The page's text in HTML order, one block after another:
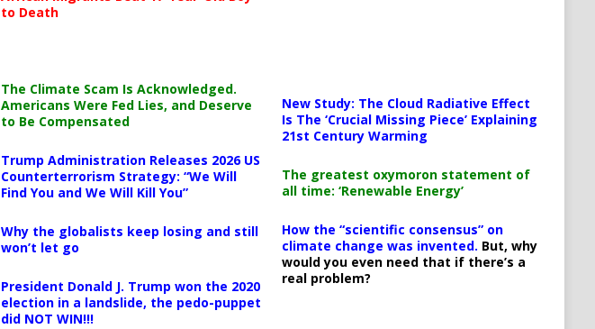
to Death
The Climate Scam Is Acknowledged.
Americans Were Fed Lies, and Deserve
to Be Compensated
Trump Administration Releases 2026 US
Counterterrorism Strategy: “We Will
Find You and We Will Kill You”
Why the globalists keep losing and still
won’t let go
President Donald J. Trump won the 2020
election in a landslide, the pedo-puppet
did NOT WIN!!!
New Study: The Cloud Radiative Effect
Is The ‘Crucial Missing Piece’ Explaining
21st Century Warming
The greatest oxymoron statement of
all time: ‘Renewable Energy’
How the “scientific consensus” on
climate change was invented. But, why
would you even need that if there’s a
real problem?